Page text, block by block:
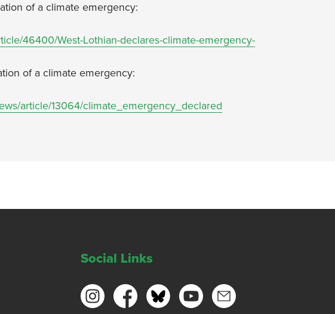
of a climate emergency:
46400/West-Lothian-declares-climate-emergency-
of a climate emergency:
article/13064/climate_emergency_declared
Social Links